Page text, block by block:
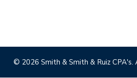
© 2026 Smith & Smith & Ruiz CPA's.